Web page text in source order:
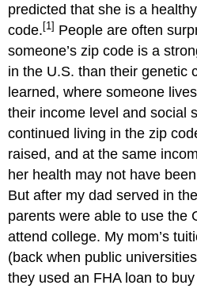
predicted that she is a
code. [1] People are often
someone’s zip code is a
in the U.S. than their genetic
learned, where someone
their income level and social
continued living in the zip
raised, and at the same
her health may not have
But after my dad served in
parents were able to use the
attend college. My mom’s
(back when public
they used an FHA loan to